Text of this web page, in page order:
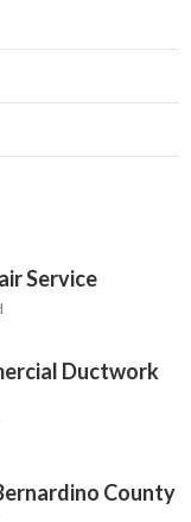
Service
Ductwork
County